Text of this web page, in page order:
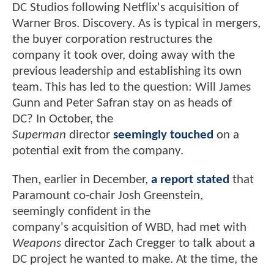
DC Studios following Netflix's acquisition of
Warner Bros. Discovery. As is typical in mergers,
the buyer corporation restructures the
company it took over, doing away with the
previous leadership and establishing its own
team. This has led to the question: Will James
Gunn and Peter Safran stay on as heads of
DC? In October, the
Superman director seemingly touched on a
potential exit from the company.
Then, earlier in December, a report stated that
Paramount co-chair Josh Greenstein,
seemingly confident in the
company's acquisition of WBD, had met with
Weapons director Zach Cregger to talk about a
DC project he wanted to make. At the time, the